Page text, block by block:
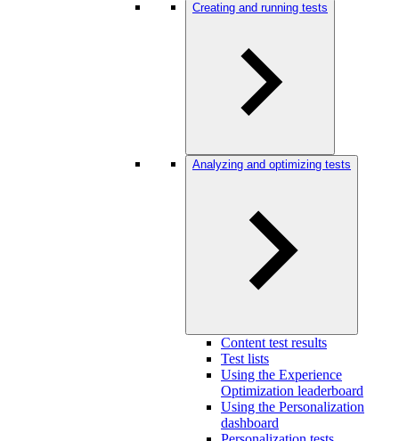
Creating and running tests
Analyzing and optimizing tests
Content test results
Test lists
Using the Experience
Optimization leaderboard
Using the Personalization
dashboard